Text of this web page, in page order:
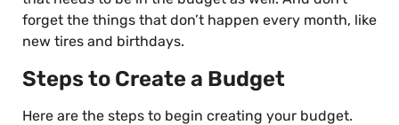
forget the things that don’t happen every month, like
new tires and birthdays.
Steps to Create a Budget
Here are the steps to begin creating your budget.